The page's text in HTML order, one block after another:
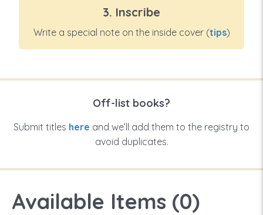
3. Inscribe
Write a special note on the inside cover (tips)
Off-list books?
Submit titles here and we’ll add them to the registry to
avoid duplicates.
Available Items (0)